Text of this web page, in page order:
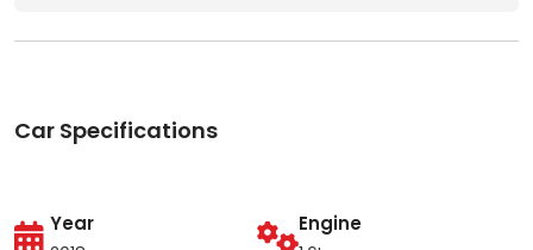
Car Specifications
Year Engine